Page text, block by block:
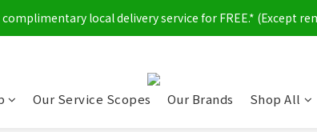
local delivery service for FREE.* (Except
Our Service Scopes Our Brands Shop All